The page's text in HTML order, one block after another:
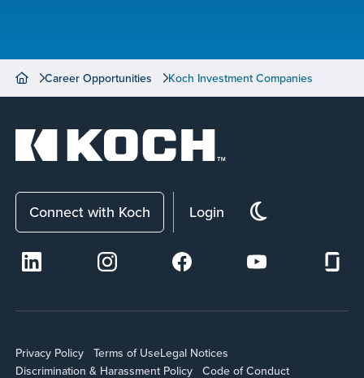
Career Opportunities Koch Investment Companies
Connect with Koch Login
Privacy Policy Terms of UseLegal Notices
Discrimination & Harassment Policy
Code of Conduct